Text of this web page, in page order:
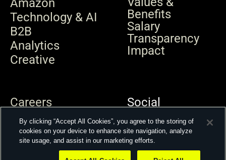
Amazon
Technology & AI
B2B
Analytics
Creative
Benefits
Salary
Transparency
Impact
Careers
News & Insights
Contact
Social
© 2026 Kepler Group. All rights reserved.
Modern Slavery Statement
By clicking “Accept All Cookies”, you agree to the storing of
cookies on your device to enhance site navigation, analyze
site usage, and assist in our marketing efforts.